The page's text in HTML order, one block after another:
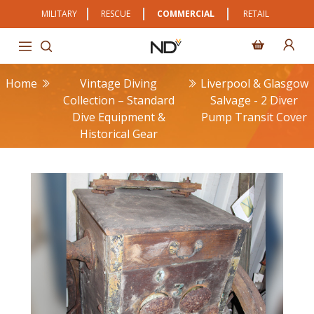
MILITARY RESCUE COMMERCIAL RETAIL
Home
Vintage Diving
Collection – Standard
Dive Equipment &
Historical Gear
Liverpool & Glasgow
Salvage - 2 Diver
Pump Transit Cover